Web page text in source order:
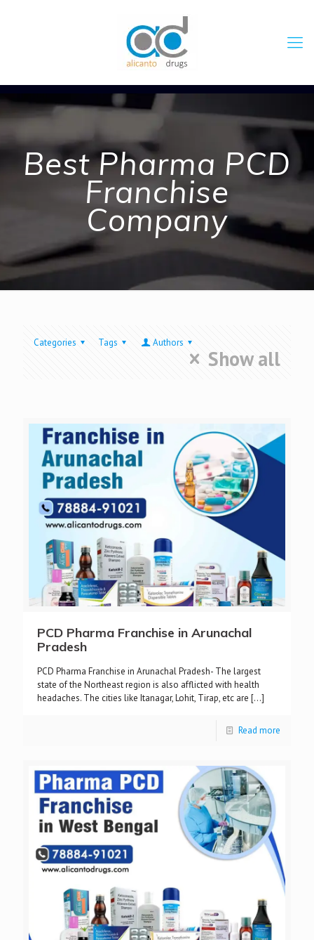
Best Pharma PCD
Franchise
Company
Categories Tags Authors
Show all
PCD Pharma Franchise in Arunachal
Pradesh
PCD Pharma Franchise in Arunachal Pradesh- The largest
state of the Northeast region is also afflicted with health
headaches. The cities like Itanagar, Lohit, Tirap, etc are […]
Read more